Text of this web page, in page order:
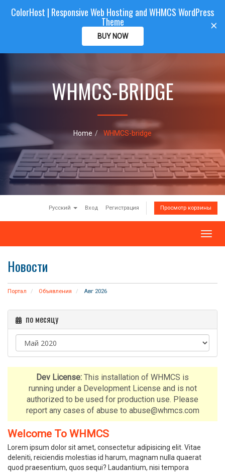
a
i
o
n
CLIENTAREA
ColorHost
WHMCS-BRIDGE
Home WHMCS-bridge
Русский Вход Регистрация Просмотр корзины
T
o
a
i
g
a
Новости
Портал Объявления Авг 2026
по месяцу
Dev License: This installation of WHMCS is
running under a Development License and is not
authorized to be used for production use. Please
report any cases of abuse to abuse@whmcs.com
Welcome To WHMCS
Lorem ipsum dolor sit amet, consectetur adipisicing elit. Vitae
deleniti, reiciendis molestias id harum, magnam nulla quaerat
quod praesentium, quos sequi? Laudantium, nisi tempora
×
ColorHost | Responsive Web Hosting and WHMCS WordPress
Theme
BUY NOW